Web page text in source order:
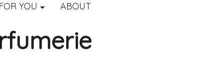
YOU ABOUT